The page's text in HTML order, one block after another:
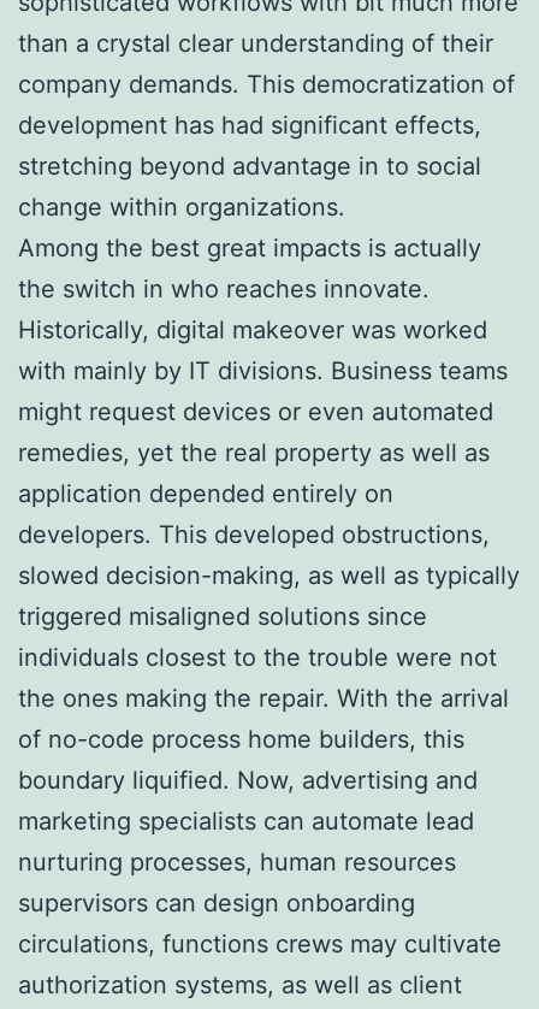
than a crystal clear understanding of their
company demands. This democratization of
development has had significant effects,
stretching beyond advantage in to social
change within organizations.
Among the best great impacts is actually
the switch in who reaches innovate.
Historically, digital makeover was worked
with mainly by IT divisions. Business teams
might request devices or even automated
remedies, yet the real property as well as
application depended entirely on
developers. This developed obstructions,
slowed decision-making, as well as typically
triggered misaligned solutions since
individuals closest to the trouble were not
the ones making the repair. With the arrival
of no-code process home builders, this
boundary liquified. Now, advertising and
marketing specialists can automate lead
nurturing processes, human resources
supervisors can design onboarding
circulations, functions crews may cultivate
authorization systems, as well as client